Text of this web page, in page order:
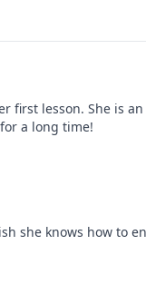
first lesson. She is
a long time!
she knows how to